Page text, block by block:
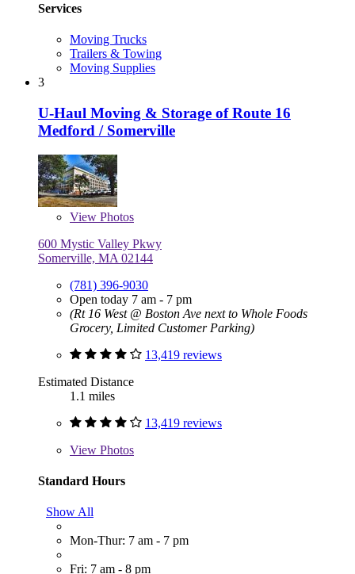
Services
Moving Trucks
Trailers & Towing
Moving Supplies
3
U-Haul Moving & Storage of Route 16
Medford / Somerville
View Photos
600 Mystic Valley Pkwy
Somerville, MA 02144
(781) 396-9030
Open today 7 am - 7 pm
(Rt 16 West @ Boston Ave next to Whole Foods
Grocery, Limited Customer Parking)
13,419 reviews
Estimated Distance
1.1 miles
13,419 reviews
View Photos
Standard Hours
Show All
Mon-Thur: 7 am - 7 pm
Fri: 7 am - 8 pm